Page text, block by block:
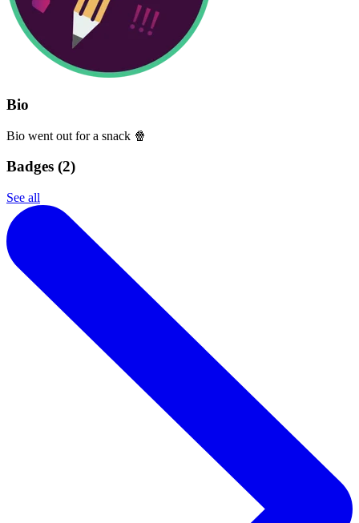
Bio
Bio went out for a snack 🍿
Badges (2)
See all